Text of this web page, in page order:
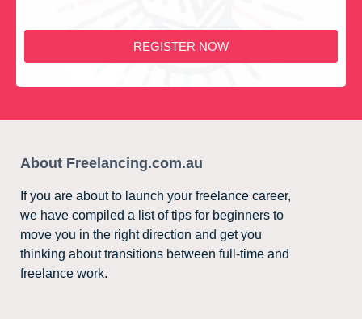
REGISTER NOW
About Freelancing.com.au
If you are about to launch your freelance career,
we have compiled a list of tips for beginners to
move you in the right direction and get you
thinking about transitions between full-time and
freelance work.